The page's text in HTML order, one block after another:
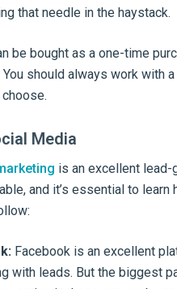
that needle in the haystack.
be bought as a one-time
You should always work with
Media
is an excellent lead-
and it’s essential to
Facebook is an excellent
with leads. But the biggest